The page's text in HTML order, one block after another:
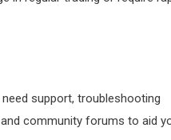
support, troubleshooting
community forums to aid